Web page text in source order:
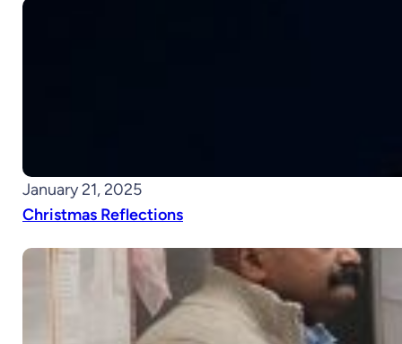
January 21, 2025
Christmas Reflections